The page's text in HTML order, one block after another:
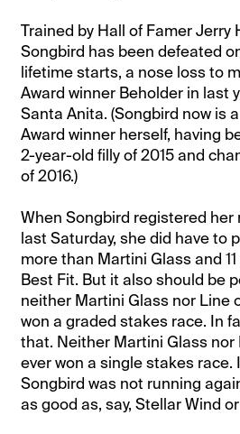
Trained by Hall of Famer Jerry
Songbird has been defeated
lifetime starts, a nose loss to
Award winner Beholder in last
Santa Anita. (Songbird now is
Award winner herself, having
2-year-old filly of 2015 and
of 2016.)
When Songbird registered her
last Saturday, she did have to
more than Martini Glass and
Best Fit. But it also should be
neither Martini Glass nor Line
won a graded stakes race. In
that. Neither Martini Glass nor
ever won a single stakes race.
Songbird was not running
as good as, say, Stellar Wind